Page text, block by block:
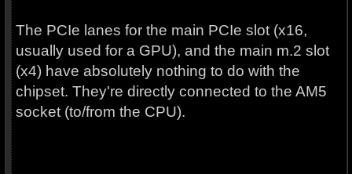
The PCIe lanes for the main PCIe slot (x16,
usually used for a GPU), and the main m.2 slot
(x4) have absolutely nothing to do with the
chipset. They're directly connected to the AM5
socket (to/from the CPU).